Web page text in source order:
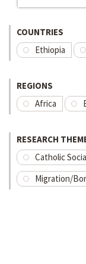
COUNTRIES
Ethiopia
REGIONS
Africa
RESEARCH
Catholic
Migration/